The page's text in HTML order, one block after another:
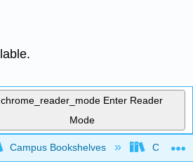
chrome_reader_mode Enter Reader
Mode
global hierarchy
Campus Bookshelves